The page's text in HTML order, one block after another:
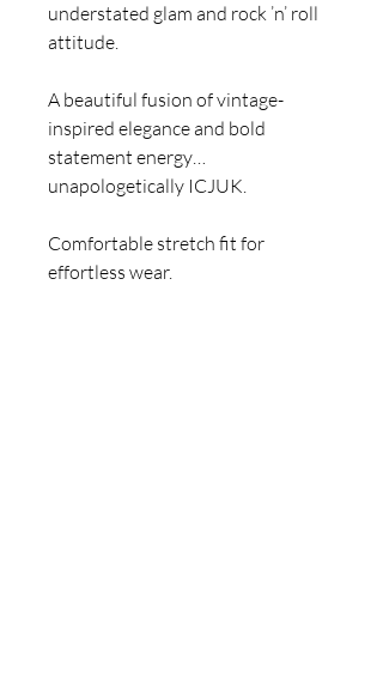
understated glam and rock ’n’ roll
attitude.
A beautiful fusion of vintage-
inspired elegance and bold
statement energy…
unapologetically ICJUK.
Comfortable stretch fit for
effortless wear.